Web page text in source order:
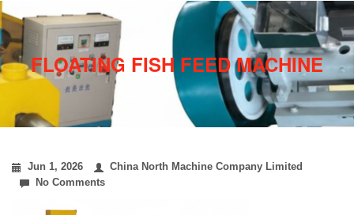
FLOATING FISH FEED MACHINE
Jun 1, 2026
China North Machine Company Limited
No Comments